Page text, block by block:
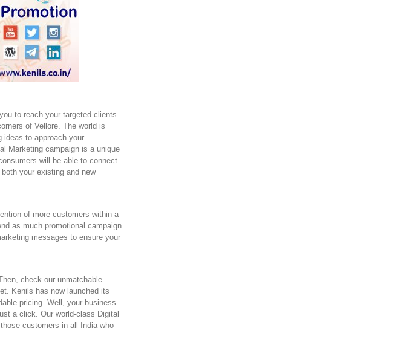
to reach your targeted clients.
of Vellore. The world is
ideas to approach your
Marketing campaign is a unique
will be able to connect
your existing and new
of more customers within a
as much promotional campaign
messages to ensure your
check our unmatchable
Kenils has now launched its
pricing. Well, your business
a click. Our world-class Digital
customers in all India who